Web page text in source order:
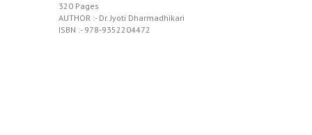
320 Pages
AUTHOR :- Dr. Jyoti Dharmadhikari
ISBN :- 978-9352204472